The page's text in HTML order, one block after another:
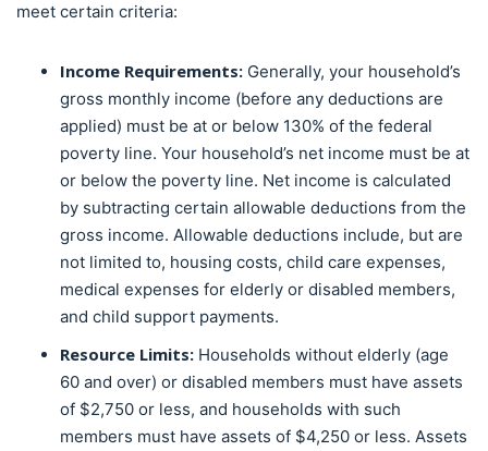
meet certain criteria:
Income Requirements: Generally, your household’s
gross monthly income (before any deductions are
applied) must be at or below 130% of the federal
poverty line. Your household’s net income must be at
or below the poverty line. Net income is calculated
by subtracting certain allowable deductions from the
gross income. Allowable deductions include, but are
not limited to, housing costs, child care expenses,
medical expenses for elderly or disabled members,
and child support payments.
Resource Limits: Households without elderly (age
60 and over) or disabled members must have assets
of $2,750 or less, and households with such
members must have assets of $4,250 or less. Assets